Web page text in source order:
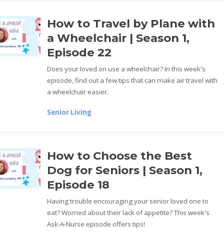
How to Travel by Plane with
a Wheelchair | Season 1,
Episode 22
Does your loved on use a wheelchair? In this week's
episode, find out a few tips that can make air travel with
a wheelchair easier.
Senior Living
How to Choose the Best
Dog for Seniors | Season 1,
Episode 18
Having trouble encouraging your senior loved one to
eat? Worried about their lack of appetite? This week's
Ask-A-Nurse episode offers tips!